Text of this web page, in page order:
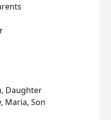
Daughter
Maria, Son